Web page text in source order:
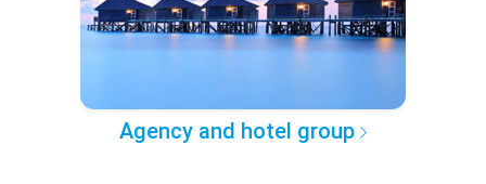
Agency and hotel group